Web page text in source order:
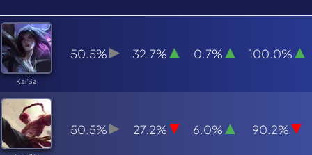
Kai'Sa
50.5% 32.7% 0.7% 100.0%
50.5% 27.2% 6.0% 90.2%